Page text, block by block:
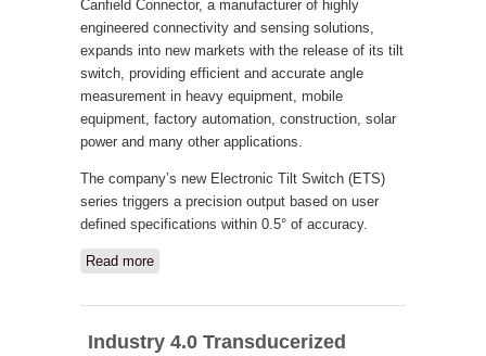
Canfield Connector, a manufacturer of highly
engineered connectivity and sensing solutions,
expands into new markets with the release of its tilt
switch, providing efficient and accurate angle
measurement in heavy equipment, mobile
equipment, factory automation, construction, solar
power and many other applications.
The company’s new Electronic Tilt Switch (ETS)
series triggers a precision output based on user
defined specifications within 0.5° of accuracy.
Read moreabout Introducing Canfield Connector's
Industry 4.0 Transducerized